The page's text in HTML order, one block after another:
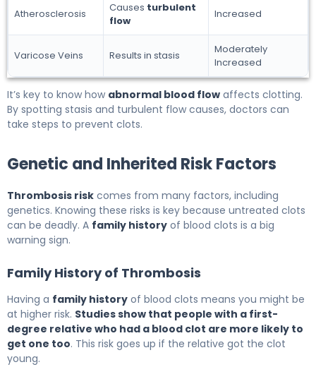
Atherosclerosis Causes turbulent
flow
Increased
Varicose Veins Results in stasis
Moderately
Increased
It’s key to know how abnormal blood flow affects clotting.
By spotting stasis and turbulent flow causes, doctors can
take steps to prevent clots.
Genetic and Inherited Risk Factors
Thrombosis risk comes from many factors, including
genetics. Knowing these risks is key because untreated clots
can be deadly. A family history of blood clots is a big
warning sign.
Family History of Thrombosis
Having a family history of blood clots means you might be
at higher risk. Studies show that people with a first-
degree relative who had a blood clot are more likely to
get one too. This risk goes up if the relative got the clot
young.